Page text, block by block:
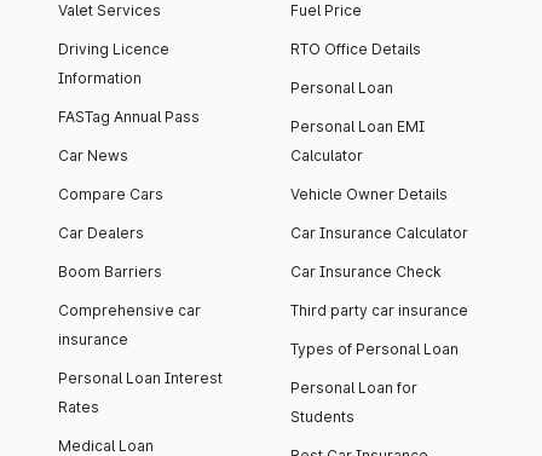
Valet Services
Driving Licence
Information
FASTag Annual Pass
Car News
Compare Cars
Car Dealers
Boom Barriers
Comprehensive car
insurance
Personal Loan Interest
Rates
Medical Loan
Fuel Price
RTO Office Details
Personal Loan
Personal Loan EMI
Calculator
Vehicle Owner Details
Car Insurance Calculator
Car Insurance Check
Third party car insurance
Types of Personal Loan
Personal Loan for
Students